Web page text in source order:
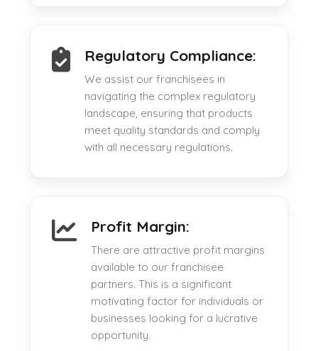
Regulatory Compliance:
We assist our franchisees in
navigating the complex regulatory
landscape, ensuring that products
meet quality standards and comply
with all necessary regulations.
Profit Margin:
There are attractive profit margins
available to our franchisee
partners. This is a significant
motivating factor for individuals or
businesses looking for a lucrative
opportunity.